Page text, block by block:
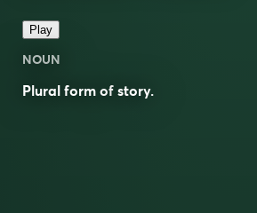
Play
NOUN
Plural form of story.